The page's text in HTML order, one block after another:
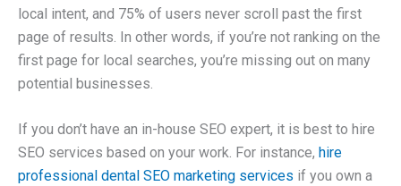
local intent, and 75% of users never scroll past the first
page of results. In other words, if you’re not ranking on the
first page for local searches, you’re missing out on many
potential businesses.
If you don’t have an in-house SEO expert, it is best to hire
SEO services based on your work. For instance, hire
professional dental SEO marketing services if you own a